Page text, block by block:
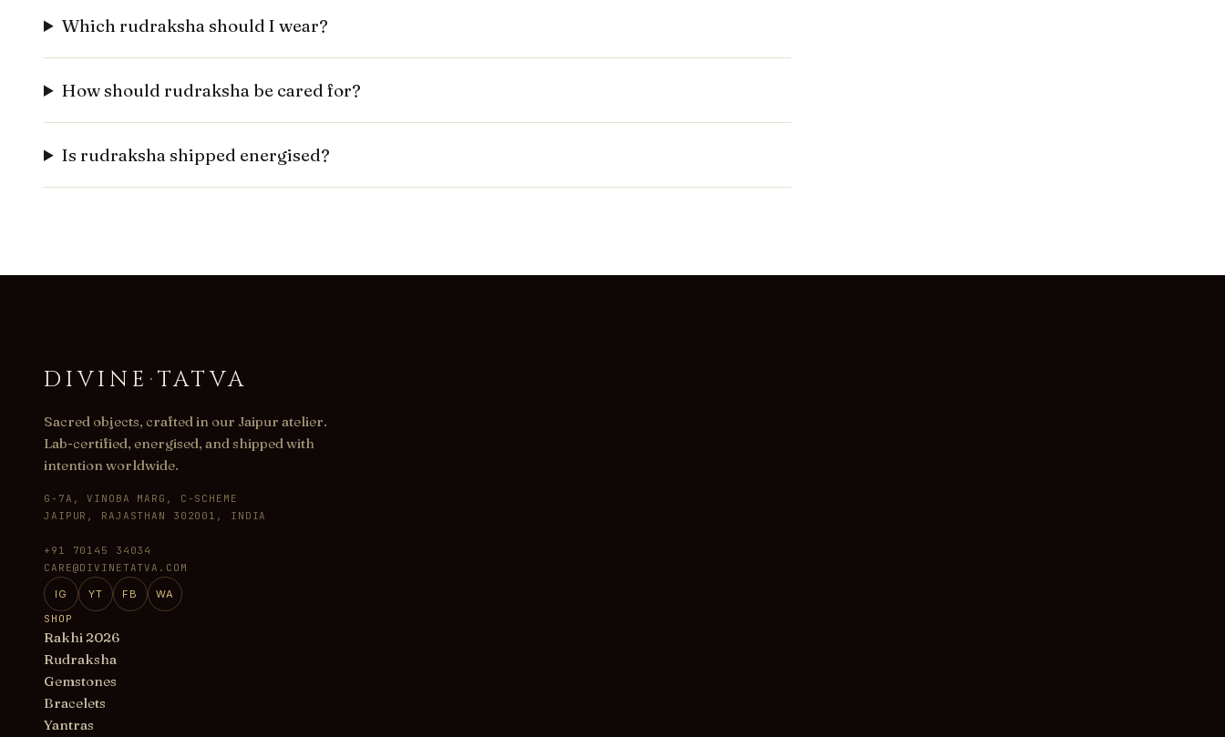
Which rudraksha should I wear?
How should rudraksha be cared for?
Is rudraksha shipped energised?
DIVINE ·TATVA
Sacred objects, crafted in our Jaipur atelier.
Lab-certified, energised, and shipped with
intention worldwide.
G-7A, VINOBA MARG, C-SCHEME
JAIPUR, RAJASTHAN 302001, INDIA
+91 70145 34034
CARE@DIVINETATVA.COM
IG YT FB
WA
SHOP
Rakhi 2026
Rudraksha
Gemstones
Bracelets
Yantras